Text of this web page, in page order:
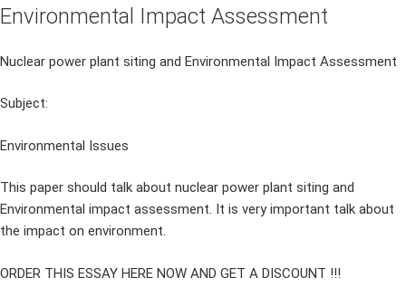
Environmental Impact Assessment
Nuclear power plant siting and Environmental Impact Assessment
Subject:
Environmental Issues
This paper should talk about nuclear power plant siting and
Environmental impact assessment. It is very important talk about
the impact on environment.
ORDER THIS ESSAY HERE NOW AND GET A DISCOUNT !!!